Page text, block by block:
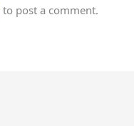
to post a comment.